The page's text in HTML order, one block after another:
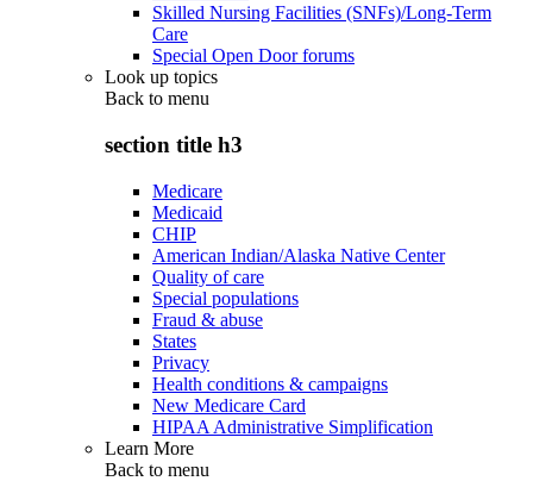
Skilled Nursing Facilities (SNFs)/Long-Term
Care
Special Open Door forums
Look up topics
Back to menu
section title h3
Medicare
Medicaid
CHIP
American Indian/Alaska Native Center
Quality of care
Special populations
Fraud & abuse
States
Privacy
Health conditions & campaigns
New Medicare Card
HIPAA Administrative Simplification
Learn More
Back to menu